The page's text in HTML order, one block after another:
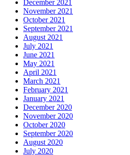
December 2021
November 2021
October 2021
September 2021
August 2021
July 2021
June 2021
May 2021
April 2021
March 2021
February 2021
January 2021
December 2020
November 2020
October 2020
September 2020
August 2020
July 2020